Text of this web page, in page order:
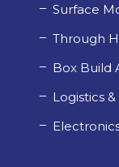
Surface
Through
Box Build
Logistics